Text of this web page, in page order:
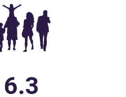
87%
70.5%